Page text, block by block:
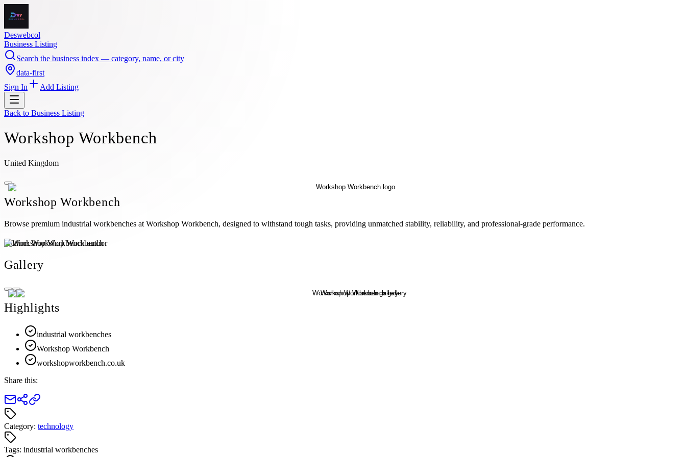
Deswebcol
Business Listing
Search the business index — category, name, or city
data-first
Sign In
Add Listing
Back to Business Listing
Workshop Workbench
United Kingdom
Workshop Workbench
Browse premium industrial workbenches at Workshop Workbench, designed to withstand tough tasks, providing unmatched stability, reliability, and professional-grade performance.
Author:Workshop Workbench
Gallery
Highlights
industrial workbenches
Workshop Workbench
workshopworkbench.co.uk
Share this:
Category: technology
Tags: industrial workbenches